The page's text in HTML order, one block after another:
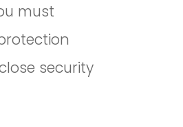
must
security